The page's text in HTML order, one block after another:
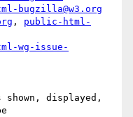
bugzilla@w3.org
, public-html-
wg-issue-
displayed,